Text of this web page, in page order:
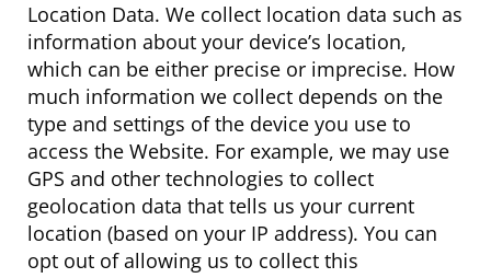
Location Data. We collect location data such as
information about your device’s location,
which can be either precise or imprecise. How
much information we collect depends on the
type and settings of the device you use to
access the Website. For example, we may use
GPS and other technologies to collect
geolocation data that tells us your current
location (based on your IP address). You can
opt out of allowing us to collect this